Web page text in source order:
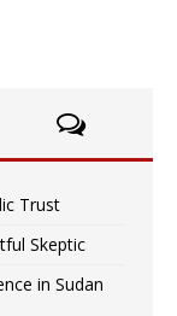
Trust
Skeptic
in Sudan